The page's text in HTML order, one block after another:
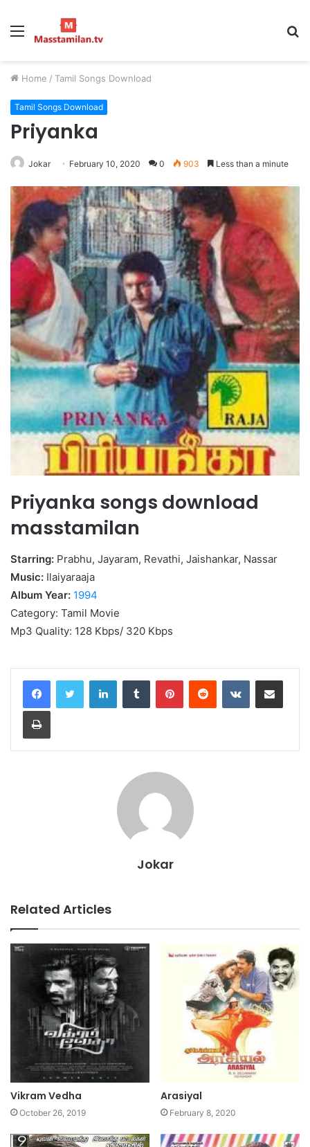
Menu
Home / Tamil Songs Download
Tamil Songs Download
Priyanka
Jokar February 10, 2020 0 903 Less than a minute
Priyanka songs download
masstamilan
Starring: Prabhu, Jayaram, Revathi, Jaishankar, Nassar
Music: Ilaiyaraaja
Album Year: 1994
Category: Tamil Movie
Mp3 Quality: 128 Kbps/ 320 Kbps
LinkedInTumblr PinterestReddit VKontakteShare via Email
Print
Jokar
Related Articles
Vikram Vedha
October 26, 2019
Arasiyal
February 8, 2020